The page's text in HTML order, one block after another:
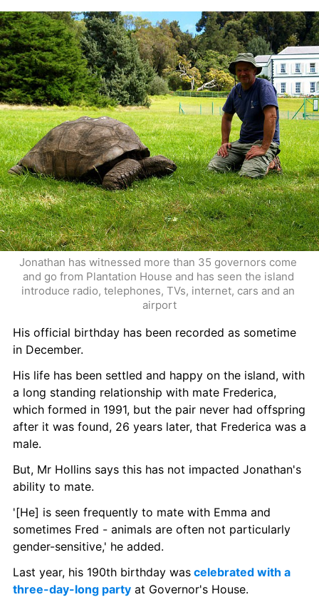
Jonathan has witnessed more than 35 governors come
and go from Plantation House and has seen the island
introduce radio, telephones, TVs, internet, cars and an
airport
His official birthday has been recorded as sometime
in December.
His life has been settled and happy on the island, with
a long standing relationship with mate Frederica,
which formed in 1991, but the pair never had offspring
after it was found, 26 years later, that Frederica was a
male.
But, Mr Hollins says this has not impacted Jonathan's
ability to mate.
'[He] is seen frequently to mate with Emma and
sometimes Fred - animals are often not particularly
gender-sensitive,' he added.
Last year, his 190th birthday was celebrated with a
three-day-long party at Governor's House.